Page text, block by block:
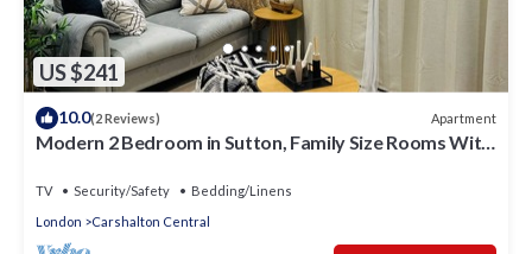
US $241
10.0(2 Reviews) Apartment
Modern 2 Bedroom in Sutton, Family Size Rooms With
TV Security/Safety
Bedding/Linens
London
Carshalton Central